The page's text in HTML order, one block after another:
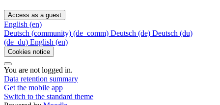
Access as a guest
English ‎(en)‎
Deutsch (community) ‎(de_comm)‎ Deutsch ‎(de)‎ Deutsch (du)
‎(de_du)‎ English ‎(en)‎
Cookies notice
You are not logged in.
Data retention summary
Get the mobile app
Switch to the standard theme